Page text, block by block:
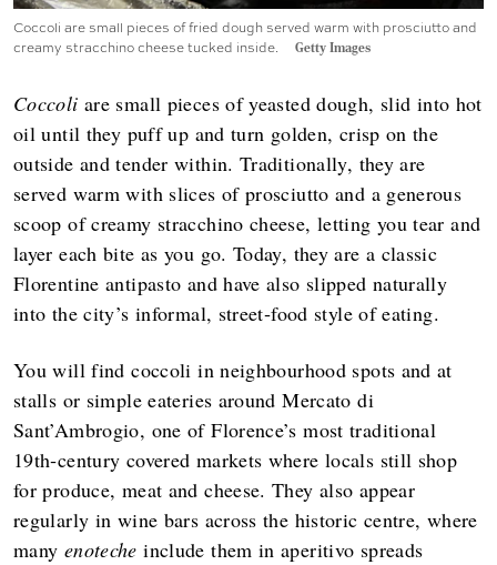
Coccoli are small pieces of fried dough served warm with prosciutto and
creamy stracchino cheese tucked inside.
Getty Images
Coccoli are small pieces of yeasted dough, slid into hot
oil until they puff up and turn golden, crisp on the
outside and tender within. Traditionally, they are
served warm with slices of prosciutto and a generous
scoop of creamy stracchino cheese, letting you tear and
layer each bite as you go. Today, they are a classic
Florentine antipasto and have also slipped naturally
into the city’s informal, street‑food style of eating.
You will find coccoli in neighbourhood spots and at
stalls or simple eateries around Mercato di
Sant’Ambrogio, one of Florence’s most traditional
19th‑century covered markets where locals still shop
for produce, meat and cheese. They also appear
regularly in wine bars across the historic centre, where
many enotecheinclude them in aperitivo spreads